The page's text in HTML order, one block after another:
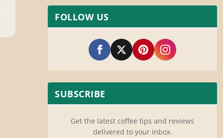
FOLLOW US
SUBSCRIBE
Get the latest coffee tips and reviews
delivered to your inbox.